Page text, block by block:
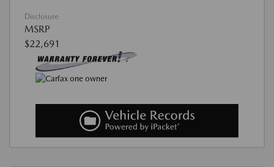
Disclosure
MSRP
$22,691